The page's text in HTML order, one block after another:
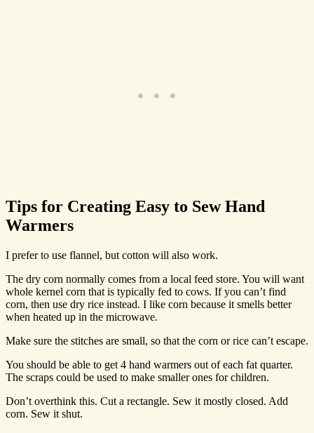
Tips for Creating Easy to Sew Hand
Warmers
I prefer to use flannel, but cotton will also work.
The dry corn normally comes from a local feed store. You will want
whole kernel corn that is typically fed to cows. If you can’t find
corn, then use dry rice instead. I like corn because it smells better
when heated up in the microwave.
Make sure the stitches are small, so that the corn or rice can’t escape.
You should be able to get 4 hand warmers out of each fat quarter.
The scraps could be used to make smaller ones for children.
Don’t overthink this. Cut a rectangle. Sew it mostly closed. Add
corn. Sew it shut.